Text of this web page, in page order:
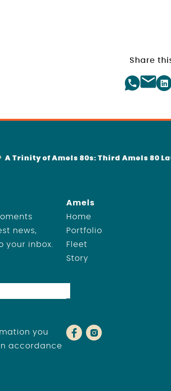
Share
A Trinity of Amels 80s: Third Amels 80
news,
your inbox.
you
accordance
Amels
Home
Portfolio
Fleet
Story